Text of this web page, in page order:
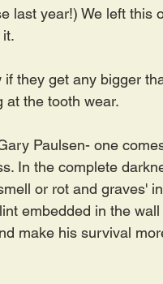
last year!) We left this
they get any bigger
at the tooth wear.
Paulsen- one
In the complete
or rot and graves'
embedded in the
make his survival